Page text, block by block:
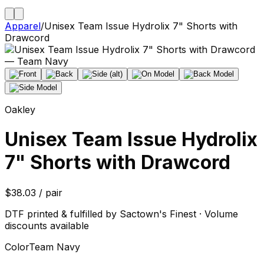
Apparel/Unisex Team Issue Hydrolix 7" Shorts with
Drawcord
Oakley
Unisex Team Issue Hydrolix
7" Shorts with Drawcord
$38.03 / pair
DTF printed & fulfilled by Sactown's Finest · Volume
discounts available
ColorTeam Navy